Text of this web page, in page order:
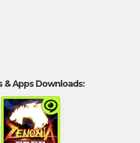
& Apps Downloads: